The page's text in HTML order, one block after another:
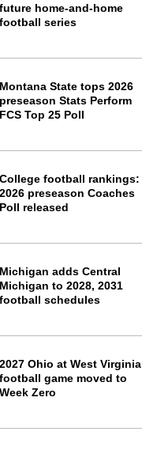
future home-and-home
football series
Montana State tops 2026
preseason Stats Perform
FCS Top 25 Poll
College football rankings:
2026 preseason Coaches
Poll released
Michigan adds Central
Michigan to 2028, 2031
football schedules
2027 Ohio at West Virginia
football game moved to
Week Zero